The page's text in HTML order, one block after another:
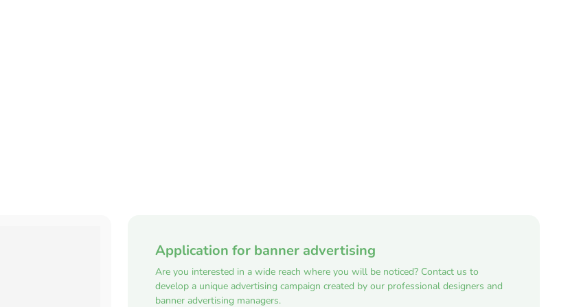
Application for banner advertising
Are you interested in a wide reach where you will be noticed? Contact us to
develop a unique advertising campaign created by our professional designers and
banner advertising managers.